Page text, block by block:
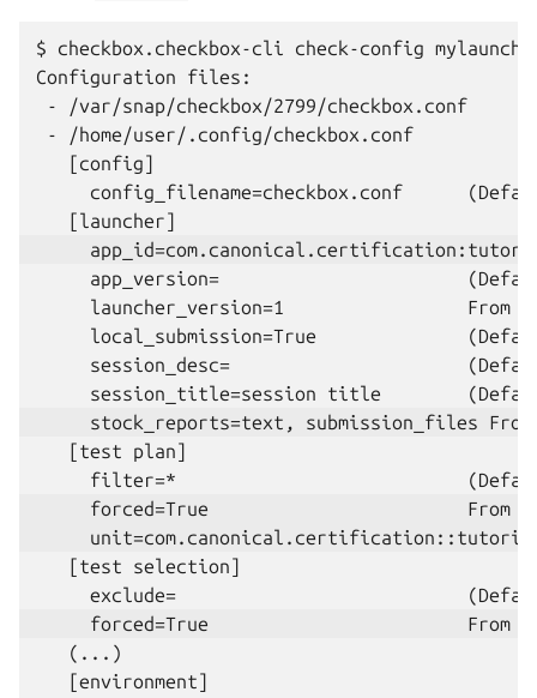
$ checkbox.checkbox-cli check-config
Configuration files:
- /var/snap/checkbox/2799/checkbox.conf
- /home/user/.config/checkbox.conf
   [config]
config_filename=checkbox.conf
app_version=
launcher_version=1                 From
local_submission=True
session_desc=
   [test plan]
   [test selection]
   (...)
   [environment]